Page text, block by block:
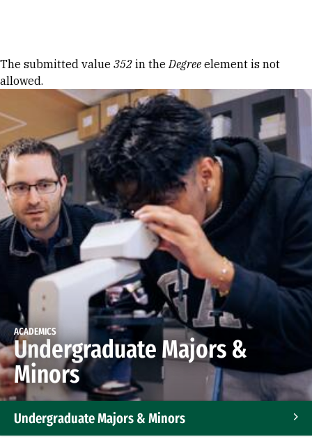
Error message
The submitted value 352 in theDegree element is not
allowed.
ACADEMICS
Undergraduate Majors &
Minors
Undergraduate Majors & Minors